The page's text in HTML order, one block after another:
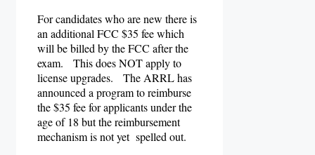
For candidates who are new there is
an additional FCC $35 fee which
will be billed by the FCC after the
exam. This does NOT apply to
license upgrades. The ARRL has
announced a program to reimburse
the $35 fee for applicants under the
age of 18 but the reimbursement
mechanism is not yet spelled out.